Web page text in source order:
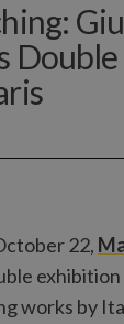
22,
works by